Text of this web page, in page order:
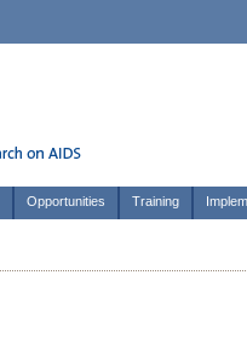
Opportunities Training